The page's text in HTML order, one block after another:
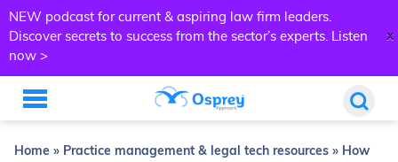
NEW podcast for current & aspiring law firm leaders.
Discover secrets to success from the sector’s experts. Listen
now >
x
Home » Practice management & legal tech resources » How